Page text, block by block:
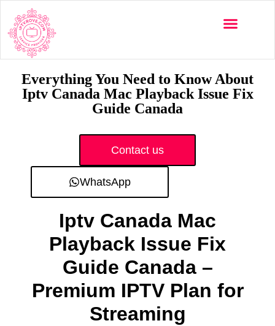
Everything You Need to Know About
Iptv Canada Mac Playback Issue Fix
Guide Canada
Contact us
WhatsApp
Iptv Canada Mac
Playback Issue Fix
Guide Canada –
Premium IPTV Plan for
Streaming